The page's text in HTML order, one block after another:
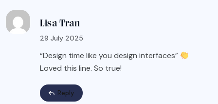
Lisa Tran
29 July 2025
“Design time like you design interfaces”
Loved this line. So true!
Reply